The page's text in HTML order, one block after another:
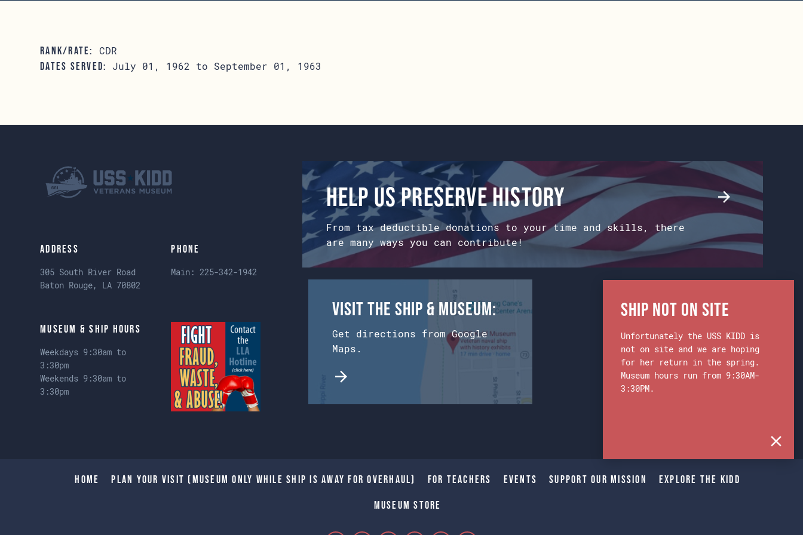
RANK/RATE: CDR
DATES SERVED: July 01, 1962 to September 01, 1963
Address
305 South River Road
Baton Rouge, LA 70802
Phone
Main:225-342-1942
Museum & Ship Hours
Weekdays 9:30am to
3:30pm
Weekends 9:30am to
3:30pm
Help us preserve history
From tax deductible donations to your time and skills, there
are many ways you can contribute!
Visit the Ship & Museum:
Get directions from Google
Maps.
Home Plan Your Visit (Museum only while Ship is away for Overhaul) For Teachers Events Support Our Mission Explore The Kidd
Museum Store
Ship Not on Site
Unfortunately the USS KIDD is
not on site and we are hoping
for her return in the spring.
Museum hours run from 9:30AM-
3:30PM.